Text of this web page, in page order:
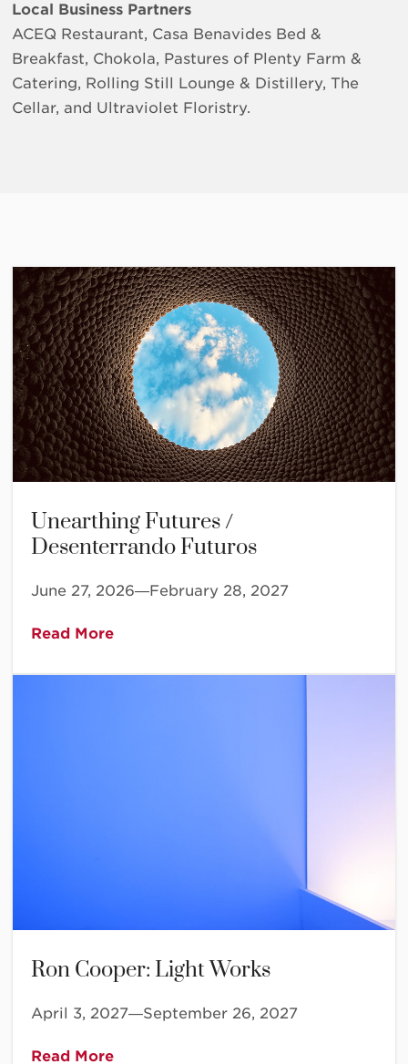
Local Business Partners
ACEQ Restaurant, Casa Benavides Bed &
Breakfast, Chokola, Pastures of Plenty Farm &
Catering, Rolling Still Lounge & Distillery, The
Cellar, and Ultraviolet Floristry.
Unearthing Futures /
Desenterrando Futuros
June 27, 2026—February 28, 2027
Read More
Ron Cooper: Light Works
April 3, 2027—September 26, 2027
Read More